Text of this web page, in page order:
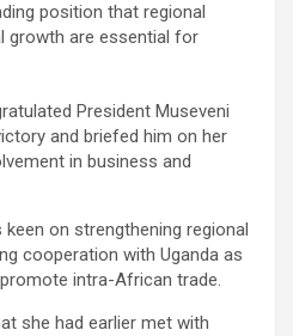
position that regional
growth are essential for
President Museveni
and briefed him on her
in business and
on strengthening regional
cooperation with Uganda as
intra-African trade.
she had earlier met with